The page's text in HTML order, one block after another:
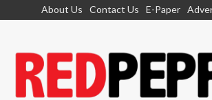
About Us Contact Us E-Paper